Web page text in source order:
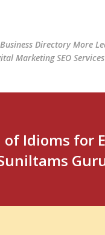
Directory More
Marketing SEO Services
of Idioms for